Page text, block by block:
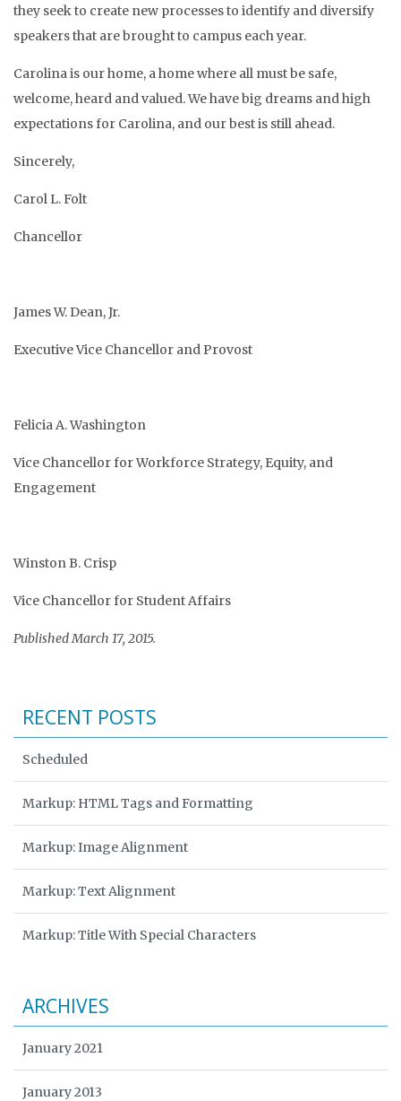
they seek to create new processes to identify and diversify
speakers that are brought to campus each year.
Carolina is our home, a home where all must be safe,
welcome, heard and valued. We have big dreams and high
expectations for Carolina, and our best is still ahead.
Sincerely,
Carol L. Folt
Chancellor
James W. Dean, Jr.
Executive Vice Chancellor and Provost
Felicia A. Washington
Vice Chancellor for Workforce Strategy, Equity, and
Engagement
Winston B. Crisp
Vice Chancellor for Student Affairs
Published March 17, 2015.
RECENT POSTS
Scheduled
Markup: HTML Tags and Formatting
Markup: Image Alignment
Markup: Text Alignment
Markup: Title With Special Characters
ARCHIVES
January 2021
January 2013